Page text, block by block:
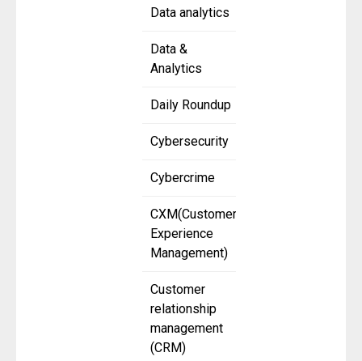
Data analytics
Data &
Analytics
Daily Roundup
Cybersecurity
Cybercrime
CXM(Customer
Experience
Management)
Customer
relationship
management
(CRM)